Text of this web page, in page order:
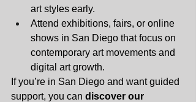
art styles early.
Attend exhibitions, fairs, or online
shows in San Diego that focus on
contemporary art movements and
digital art growth.
If you’re in San Diego and want guided
support, you can discover our